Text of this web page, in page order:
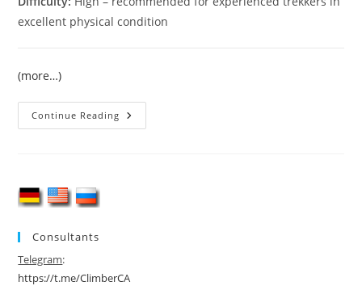
excellent physical condition
(more…)
Continue Reading Pamir-
Alay
Consultants
Telegram:
https://t.me/ClimberCA